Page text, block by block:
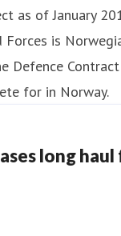
as of January
Forces is
Defence
for in Norway.
long